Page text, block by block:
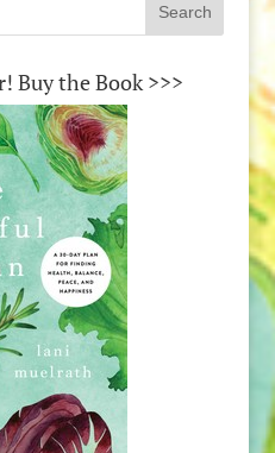
Buy the Book >>>